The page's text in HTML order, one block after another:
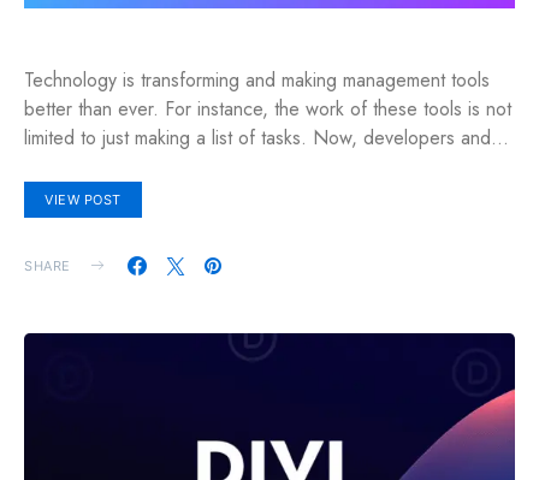
Technology is transforming and making management tools
better than ever. For instance, the work of these tools is not
limited to just making a list of tasks. Now, developers and…
VIEW POST
SHARE